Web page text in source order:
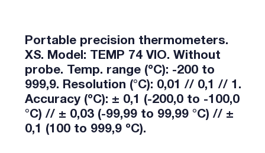
Portable precision thermometers.
XS. Model: TEMP 74 VIO. Without
probe. Temp. range (ºC): -200 to
999,9. Resolution (°C): 0,01 // 0,1 // 1.
Accuracy (ºC): ± 0,1 (-200,0 to -100,0
°C) // ± 0,03 (-99,99 to 99,99 °C) // ±
0,1 (100 to 999,9 ºC).